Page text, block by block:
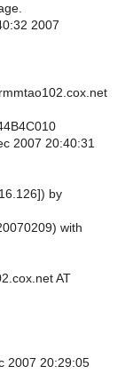
2007
2007 20:40:31
by
with
AT
2007 20:29:05